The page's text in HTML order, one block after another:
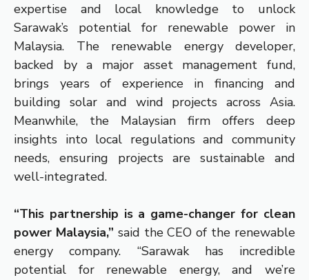
expertise and local knowledge to unlock
Sarawak’s potential for renewable power in
Malaysia. The renewable energy developer,
backed by a major asset management fund,
brings years of experience in financing and
building solar and wind projects across Asia.
Meanwhile, the Malaysian firm offers deep
insights into local regulations and community
needs, ensuring projects are sustainable and
well-integrated.
“This partnership is a game-changer for clean
power Malaysia,” said the CEO of the renewable
energy company. “Sarawak has incredible
potential for renewable energy, and we’re